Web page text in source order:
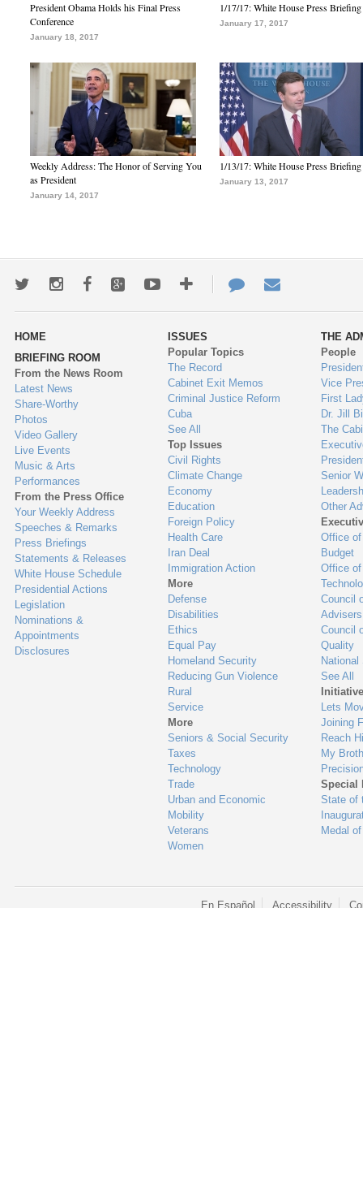
President Obama Holds his Final Press
Conference
January 18, 2017
1/17/17: White House Press Briefing
January 17, 2017
Weekly Address: The Honor of Serving You
as President
January 14, 2017
1/13/17: White House Press Briefing
January 13, 2017